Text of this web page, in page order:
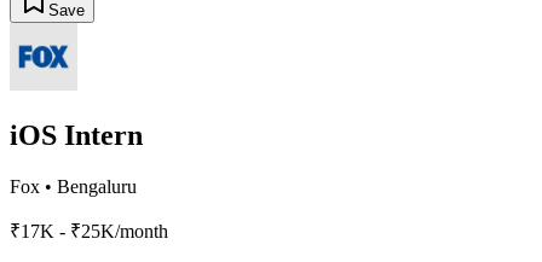
Save
iOS Intern
Fox • Bengaluru
₹17K - ₹25K/month